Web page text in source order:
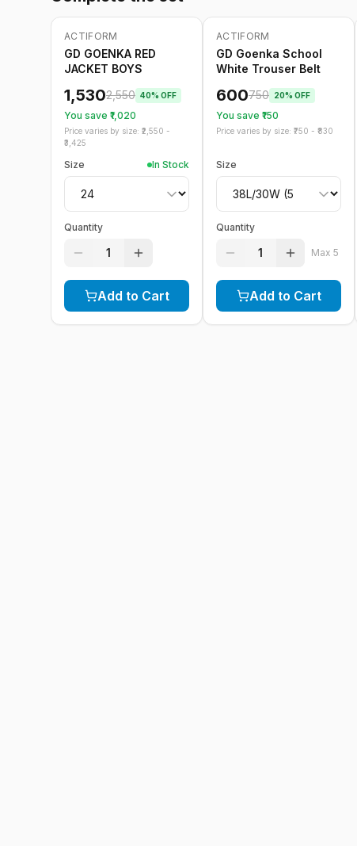
-40%
ACTIFORM
GD GOENKA RED
JACKET BOYS
1,5302,550 40% OFF
You save ₹ 1,020
Price varies by size: ₹ 2,550 -
3,425
Size In Stock
Quantity
1
Add to Cart
-20%
ACTIFORM
GD Goenka School
White Trouser Belt
600750 20% OFF
You save ₹ 150
Price varies by size: ₹ 750 - ₹ 830
Size
Quantity
1 Max 5
Add to Cart